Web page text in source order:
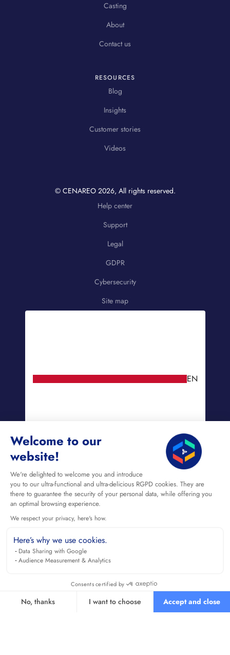
Welcome to our
website!
We're delighted to welcome you and introduce
you to our ultra-functional and ultra-delicious RGPD cookies. They are
there to guarantee the security of your personal data, while offering you
an optimal browsing experience.
We respect your privacy, here's how.
Here’s why we use cookies.
Data Sharing with Google
Audience Measurement & Analytics
Consents certified by
No, thanks I want to choose Accept and close
Casting
About
Contact us
RESOURCES
Blog
Insights
Customer stories
Videos
© CENAREO 2026, All rights reserved.
Help center
Support
Legal
GDPR
Cybersecurity
Site map
EN